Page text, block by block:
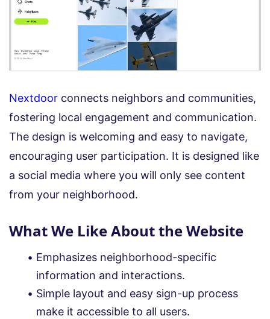
Nextdoor connects neighbors and communities,
fostering local engagement and communication.
The design is welcoming and easy to navigate,
encouraging user participation. It is designed like
a social media where you will only see content
from your neighborhood.
What We Like About the Website
Emphasizes neighborhood-specific
information and interactions.
Simple layout and easy sign-up process
make it accessible to all users.